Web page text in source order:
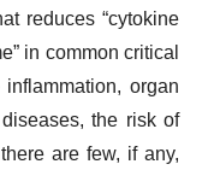
reduces “cytokine
in common critical
organ
the risk of
are few, if any,